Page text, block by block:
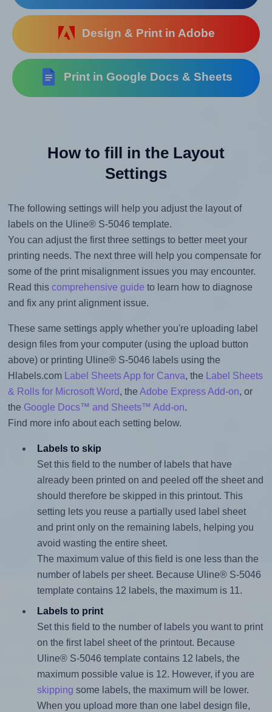
Design & Print in Adobe
Print in Google Docs & Sheets
How to fill in the Layout
Settings
The following settings will help you adjust the layout of
labels on the Uline® S-5046 template.
You can adjust the first three settings to better meet your
printing needs. The next three will help you compensate for
some of the print misalignment issues you may encounter.
Read this comprehensive guide to learn how to diagnose
and fix any print alignment issue.
These same settings apply whether you're uploading label
design files from your computer (using the upload button
above) or printing Uline® S-5046 labels using the
Hlabels.com
Label Sheets App for Canva, the
Label Sheets
& Rolls for Microsoft Word, the Adobe Express Add-on, or
the Google Docs™ and Sheets™ Add-on.
Find more info about each setting below.
Labels to skip
Set this field to the number of labels that have
already been printed on and peeled off the sheet and
should therefore be skipped in this printout. This
setting lets you reuse a partially used label sheet
and print only on the remaining labels, helping you
avoid wasting the entire sheet.
The maximum value of this field is one less than the
number of labels per sheet. Because Uline® S-5046
template contains 12 labels, the maximum is 11.
Labels to print
Set this field to the number of labels you want to print
on the first label sheet of the printout. Because
Uline® S-5046 template contains 12 labels, the
maximum possible value is 12. However, if you are
skipping some labels, the maximum will be lower.
When you upload more than one label design file,